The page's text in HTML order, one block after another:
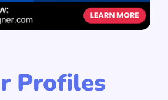
Profiles